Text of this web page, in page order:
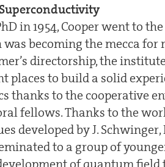
in 1954, Cooper went to
becoming the mecca for
directorship, the
places to build a solid
thanks to the cooperative
fellows. Thanks to the
developed by J. Schwinger,
to a group of
of quantum